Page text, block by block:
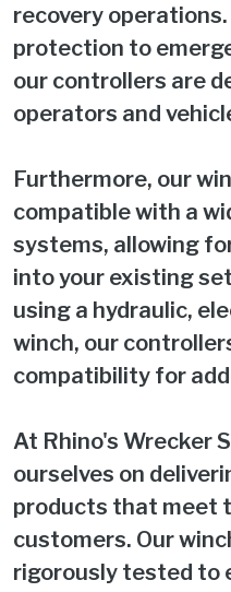
recovery
protection to
our controllers are
operators and
Furthermore, our
compatible with a
systems, allowing
into your existing
using a hydraulic,
winch, our
compatibility for
At Rhino's Wrecker
ourselves on
products that meet
customers. Our
rigorously tested to